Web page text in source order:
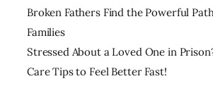
Broken Fathers Find the Powerful
Families
Stressed About a Loved One in
Care Tips to Feel Better Fast!